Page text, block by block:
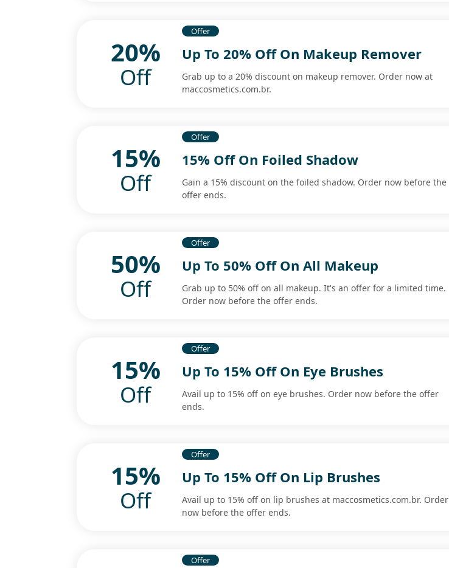
20%
Off
Offer
Up To 20% Off On Makeup Remover
Grab up to a 20% discount on makeup remover. Order now at
maccosmetics.com.br.
15%
Off
Offer
15% Off On Foiled Shadow
Gain a 15% discount on the foiled shadow. Order now before the
offer ends.
50%
Off
Offer
Up To 50% Off On All Makeup
Grab up to 50% off on all makeup. It's an offer for a limited time.
Order now before the offer ends.
15%
Off
Offer
Up To 15% Off On Eye Brushes
Avail up to 15% off on eye brushes. Order now before the offer
ends.
15%
Off
Offer
Up To 15% Off On Lip Brushes
Avail up to 15% off on lip brushes at maccosmetics.com.br. Order
now before the offer ends.
Offer